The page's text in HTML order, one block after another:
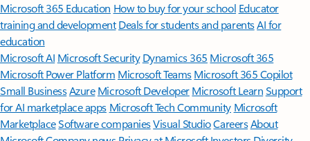
Microsoft 365 Education How to buy for your school Educator
training and development Deals for students and parentsAI for
education
Microsoft AI Microsoft Security Dynamics 365 Microsoft 365
Microsoft Power Platform Microsoft TeamsMicrosoft 365 Copilot
Small BusinessAzure Microsoft DeveloperMicrosoft LearnSupport
for AI marketplace apps Microsoft Tech Community Microsoft
MarketplaceSoftware companiesVisual StudioCareersAbout